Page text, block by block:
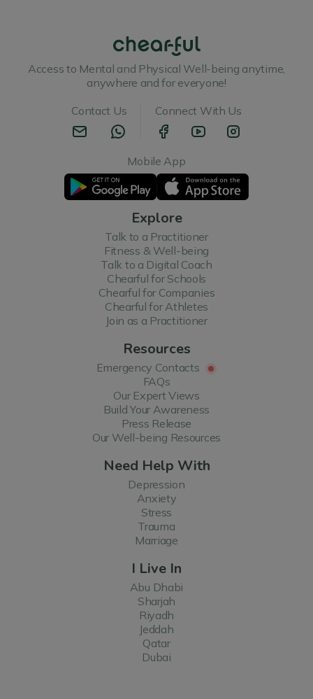
Access to Mental and Physical Well-being anytime,
anywhere and for everyone!
Contact Us
Connect With Us
Mobile App
Explore
Talk to a Practitioner
Fitness & Well-being
Talk to a Digital Coach
Chearful for Schools
Chearful for Companies
Chearful for Athletes
Join as a Practitioner
Resources
Emergency Contacts
FAQs
Our Expert Views
Build Your Awareness
Press Release
Our Well-being Resources
Need Help With
Depression
Anxiety
Stress
Trauma
Marriage
I Live In
Abu Dhabi
Sharjah
Riyadh
Jeddah
Qatar
Dubai